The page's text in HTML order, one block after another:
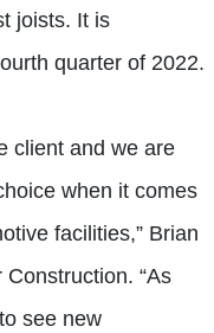
joists. It is
quarter of 2022.
client and we are
when it comes
facilities,” Brian
“As
see new